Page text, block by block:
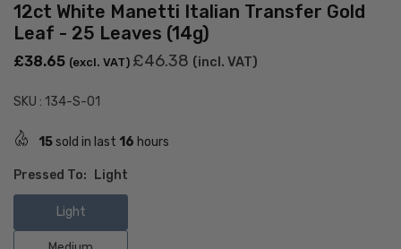
12ct White Manetti Italian Transfer Gold
Leaf - 25 Leaves (14g)
Regular
£38.65 (excl. VAT) £46.38 (incl. VAT)
SKU : 134-S-01
15sold in last 16 hours
Pressed To: Light
Light